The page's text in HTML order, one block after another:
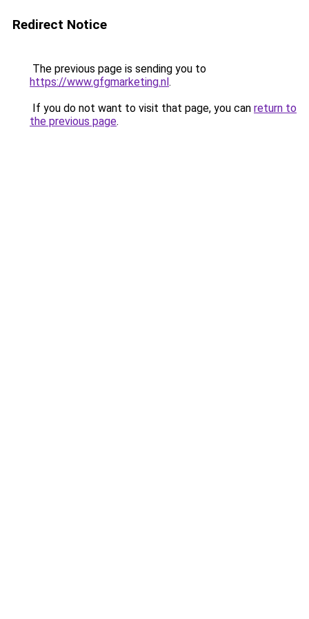
Redirect Notice
The previous page is sending you to
https://www.gfgmarketing.nl.
If you do not want to visit that page, you can return to
the previous page.